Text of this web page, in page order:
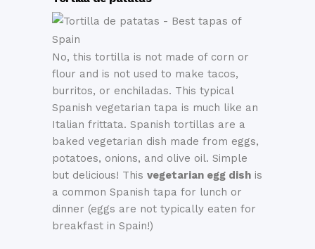
No, this tortilla is not made of corn or
flour and is not used to make tacos,
burritos, or enchiladas. This typical
Spanish vegetarian tapa is much like an
Italian frittata. Spanish tortillas are a
baked vegetarian dish made from eggs,
potatoes, onions, and olive oil. Simple
but delicious! This vegetarian egg dish is
a common Spanish tapa for lunch or
dinner (eggs are not typically eaten for
breakfast in Spain!)